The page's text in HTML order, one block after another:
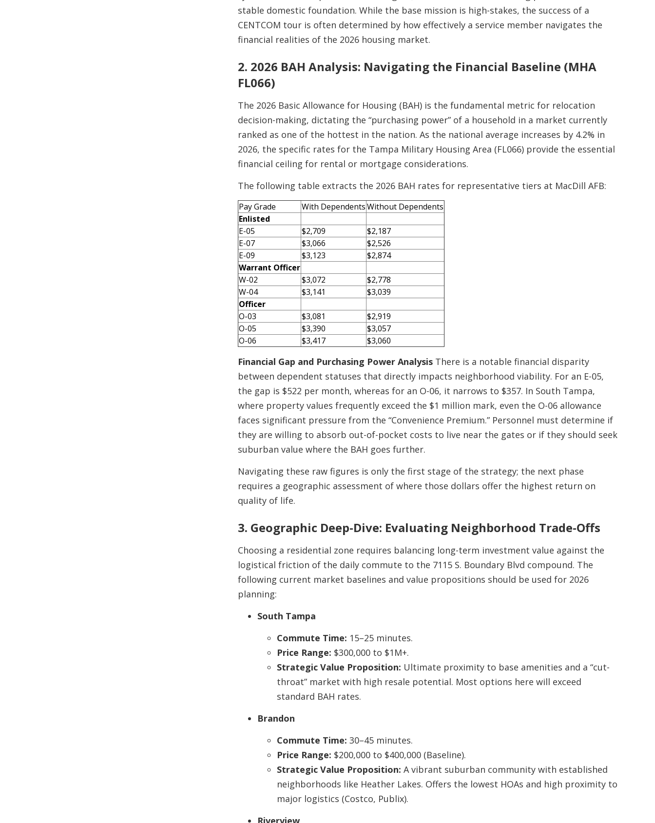
stable domestic foundation. While the base mission is high-stakes, the success of a
CENTCOM tour is often determined by how effectively a service member navigates the
financial realities of the 2026 housing market.
2. 2026 BAH Analysis: Navigating the Financial Baseline (MHA
FL066)
The 2026 Basic Allowance for Housing (BAH) is the fundamental metric for relocation
decision-making, dictating the “purchasing power” of a household in a market currently
ranked as one of the hottest in the nation. As the national average increases by 4.2% in
2026, the specific rates for the Tampa Military Housing Area (FL066) provide the essential
financial ceiling for rental or mortgage considerations.
The following table extracts the 2026 BAH rates for representative tiers at MacDill AFB:
Pay Grade With DependentsWithout Dependents
Enlisted
E-05
$2,709
$2,187
E-07
$3,066
$2,526
E-09
$3,123
$2,874
Warrant Officer
W-02
$3,072
$2,778
W-04
$3,141
$3,039
Officer
O-03
$3,081
$2,919
O-05
$3,390
$3,057
O-06
$3,417 $3,060
Financial Gap and Purchasing Power Analysis There is a notable financial disparity
between dependent statuses that directly impacts neighborhood viability. For an E-05,
the gap is $522 per month, whereas for an O-06, it narrows to $357. In South Tampa,
where property values frequently exceed the $1 million mark, even the O-06 allowance
faces significant pressure from the “Convenience Premium.” Personnel must determine if
they are willing to absorb out-of-pocket costs to live near the gates or if they should seek
suburban value where the BAH goes further.
Navigating these raw figures is only the first stage of the strategy; the next phase
requires a geographic assessment of where those dollars offer the highest return on
quality of life.
3. Geographic Deep-Dive: Evaluating Neighborhood Trade-Offs
Choosing a residential zone requires balancing long-term investment value against the
logistical friction of the daily commute to the 7115 S. Boundary Blvd compound. The
following current market baselines and value propositions should be used for 2026
planning:
South Tampa
Commute Time: 15–25 minutes.
Price Range: $300,000 to $1M+.
Strategic Value Proposition: Ultimate proximity to base amenities and a “cut-
throat” market with high resale potential. Most options here will exceed
standard BAH rates.
Brandon
Commute Time: 30–45 minutes.
Price Range: $200,000 to $400,000 (Baseline).
Strategic Value Proposition: A vibrant suburban community with established
neighborhoods like Heather Lakes. Offers the lowest HOAs and high proximity to
major logistics (Costco, Publix).